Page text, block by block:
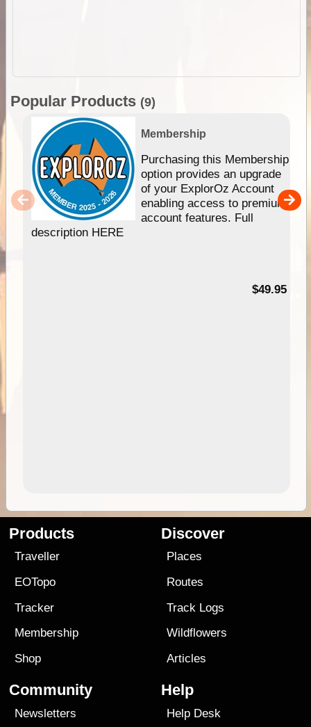
Popular Products (9)
Membership
Purchasing this Membership
option provides an upgrade
of your ExplorOz Account
enabling access to premium
account features. Full
description HERE
$49.95
Products
Traveller
EOTopo
Tracker
Membership
Shop
Discover
Places
Routes
Track Logs
Wildflowers
Articles
Community
Newsletters
Help
Help Desk